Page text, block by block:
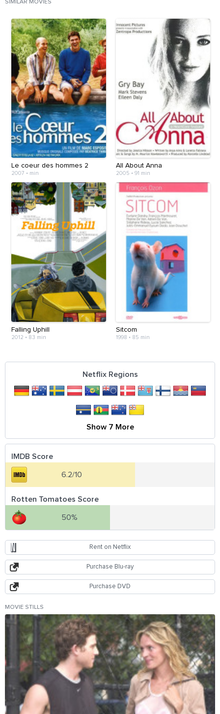
SIMILAR MOVIES
Le coeur des hommes 2
2007 • min
All About Anna
2005 • 91 min
Falling Uphill
2012 • 83 min
Sitcom
1998 • 85 min
Netflix Regions
Show 7 More
IMDB Score
6.2/10
Rotten Tomatoes Score
50%
Rent on Netflix
Purchase Blu-ray
Purchase DVD
MOVIE STILLS